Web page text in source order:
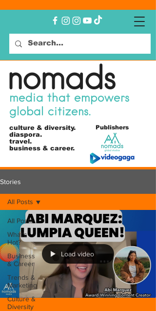
nomads
media that empowers
global citizens.
culture & diversity.
diaspora.
travel.
business & career.
Publishers
Stories
All Posts
What's
Hot?
Business
& Career
Trends &
Marketing
Culture &
Diversity
All Posts
Load video